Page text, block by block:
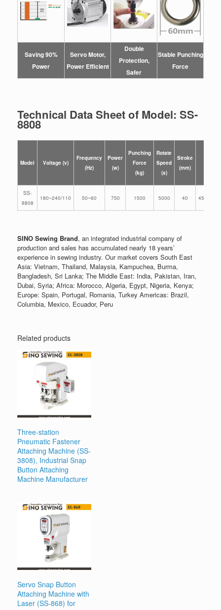
Saving 90%
Power
Servo Motor,
Power Efficient
Double
Protection,
Safer
Stable Punching
Force
Technical Data Sheet of Model: SS-
8808
Model Voltage (v)
Frequency
(Hz)
Power
(w)
Punching
Force
(kg)
Rotate
Speed
(s)
Stroke
(mm)
SS-
8808
180~240/110 50~60 750 1500 5000 40
SINO Sewing Brand, an integrated industrial company of
production and sales has accumulated nearly 18 years’
experience in sewing industry. Our market covers South East
Asia: Vietnam, Thailand, Malaysia, Kampuchea, Burma,
Bangladesh, Sri Lanka; The Middle East: India, Pakistan, Iran,
Dubai, Syria; Africa: Morocco, Algeria, Egypt, Nigeria, Kenya;
Europe: Spain, Portugal, Romania, Turkey Americas: Brazil,
Columbia, Mexico, Ecuador, Peru
Related products
Three-station
Pneumatic Fastener
Attaching Machine (SS-
3808), Industrial Snap
Button Attaching
Machine Manufacturer
Servo Snap Button
Attaching Machine with
Laser (SS-868) for